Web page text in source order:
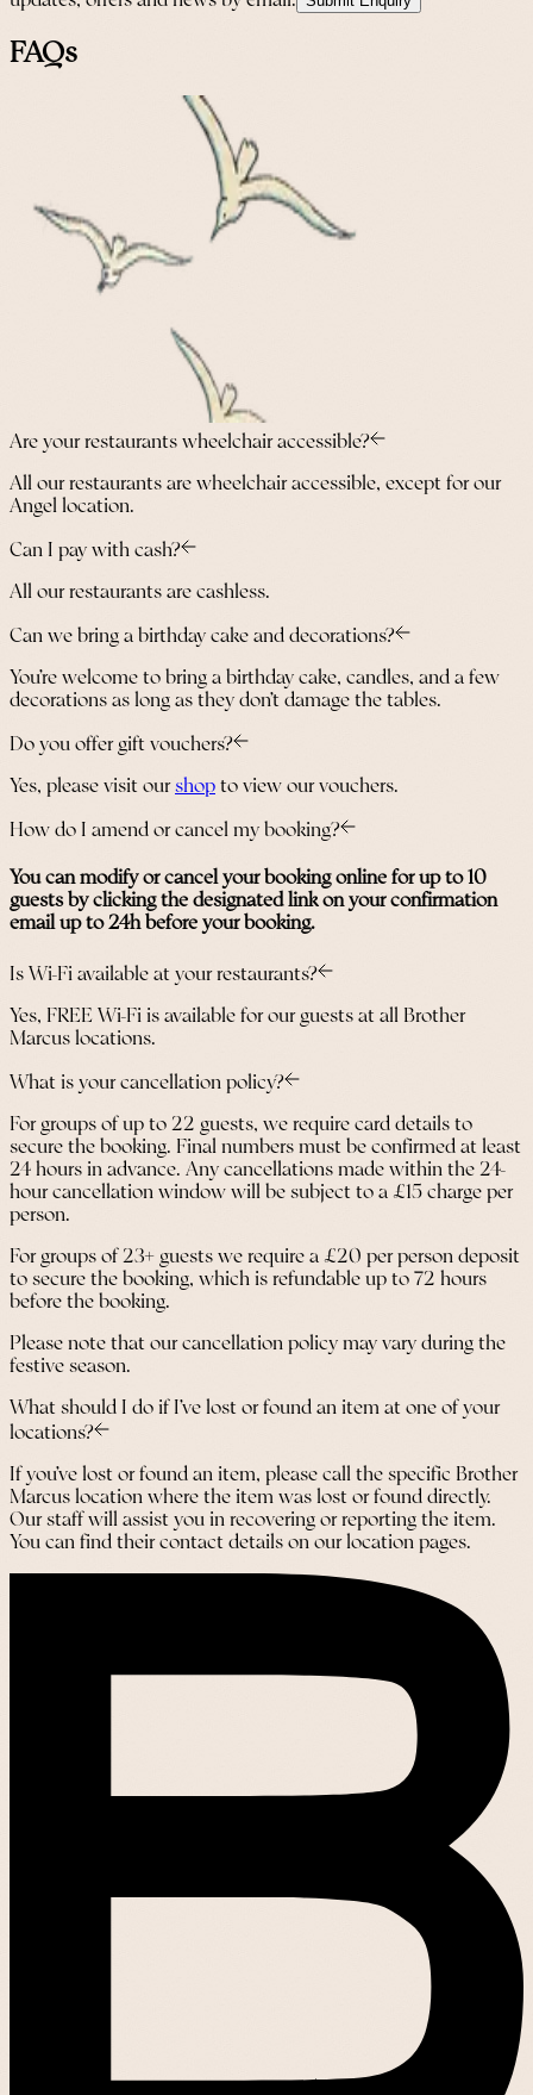
FAQs
Are your restaurants wheelchair accessible?
All our restaurants are wheelchair accessible, except for our
Angel location.
Can I pay with cash?
All our restaurants are cashless.
Can we bring a birthday cake and decorations?
You’re welcome to bring a birthday cake, candles, and a few
decorations as long as they don’t damage the tables.
Do you offer gift vouchers?
Yes, please visit ourshop to view our vouchers.
How do I amend or cancel my booking?
You can modify or cancel your booking online for up to 10
guests by clicking the designated link on your confirmation
email up to 24h before your booking.
Is Wi-Fi available at your restaurants?
Yes, FREE Wi-Fi is available for our guests at all Brother
Marcus locations.
What is your cancellation policy?
For groups of up to 22 guests, we require card details to
secure the booking. Final numbers must be confirmed at least
24 hours in advance. Any cancellations made within the 24-
hour cancellation window will be subject to a £15 charge per
person.
For groups of 23+ guests we require a £20 per person deposit
to secure the booking, which is refundable up to 72 hours
before the booking.
Please note that our cancellation policy may vary during the
festive season.
What should I do if I’ve lost or found an item at one of your
locations?
If you’ve lost or found an item, please call the specific Brother
Marcus location where the item was lost or found directly.
Our staff will assist you in recovering or reporting the item.
You can find their contact details on our location pages.